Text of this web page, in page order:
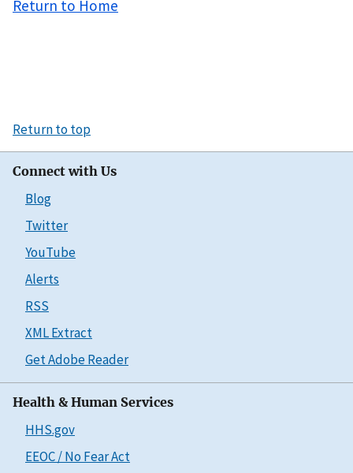
Return to Home
Return to top
Connect with Us
Blog
Twitter
YouTube
Alerts
RSS
XML Extract
Get Adobe Reader
Health & Human Services
HHS.gov
EEOC / No Fear Act